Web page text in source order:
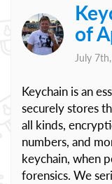
of
July
Keychain is an
securely stores
all kinds,
numbers, and
keychain, when
forensics. We